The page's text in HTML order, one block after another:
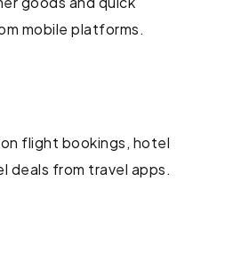
mobile platforms.
flight bookings, hotel
deals from travel apps.